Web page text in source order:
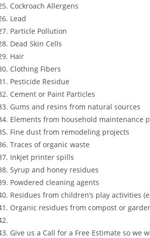
Cockroach Allergens
Lead
Particle Pollution
Dead Skin Cells
Hair
Clothing Fibers
Pesticide Residue
Cement or Paint Particles
Gums and resins from natural sources
Elements from household maintenance
Fine dust from remodeling projects
Traces of organic waste
Inkjet printer spills
Syrup and honey residues
Powdered cleaning agents
Residues from children’s play activities
Organic residues from compost or
Give us a Call for a Free Estimate so we